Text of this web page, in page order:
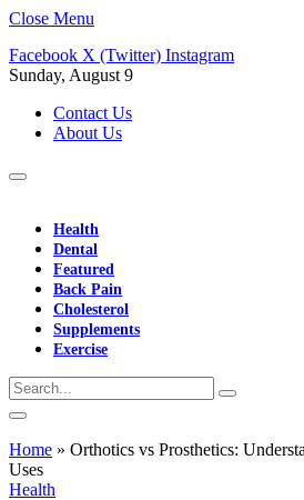
Close Menu
Facebook X (Twitter) Instagram
Sunday, August 9
Contact Us
About Us
Health
Dental
Featured
Back Pain
Cholesterol
Supplements
Exercise
Home » Orthotics vs Prosthetics:
Uses
Health